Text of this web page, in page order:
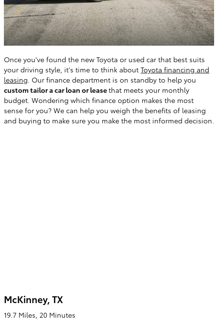
Once you've found the new Toyota or used car that best suits
your driving style, it's time to think about Toyota financing and
leasing. Our finance department is on standby to help you
custom tailor a car loan or leasethat meets your monthly
budget. Wondering which finance option makes the most
sense for you? We can help you weigh the benefits of leasing
and buying to make sure you make the most informed decision.
McKinney, TX
19.7 Miles, 20 Minutes